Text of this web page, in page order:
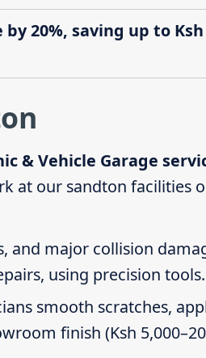
20%, saving up to Ksh
& Vehicle Garage
at our sandton facilities
and major collision
using precision tools.
smooth scratches,
finish (Ksh